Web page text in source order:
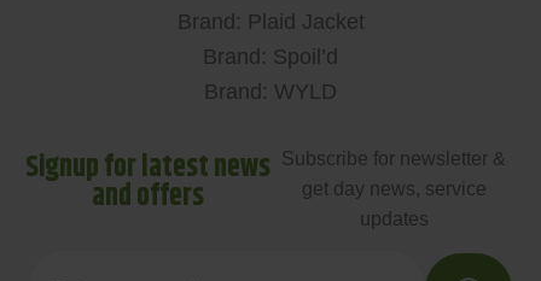
Brand: Plaid Jacket
Brand: Spoil’d
Brand: WYLD
Signup for latest news
and offers
Subscribe for newsletter &
get day news, service
updates